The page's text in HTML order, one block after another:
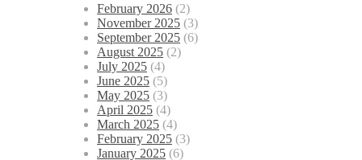
February 2026 (2)
November 2025 (3)
September 2025 (6)
August 2025 (2)
July 2025 (4)
June 2025 (5)
May 2025 (3)
April 2025 (4)
March 2025 (4)
February 2025 (3)
January 2025 (6)